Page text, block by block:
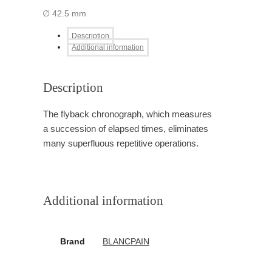
∅ 42.5 mm
Description
Additional information
Description
The flyback chronograph, which measures
a succession of elapsed times, eliminates
many superfluous repetitive operations.
Additional information
Brand BLANCPAIN